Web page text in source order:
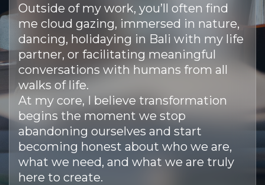
Outside of my work, you’ll often find
me cloud gazing, immersed in nature,
dancing, holidaying in Bali with my life
partner, or facilitating meaningful
conversations with humans from all
walks of life.
At my core, I believe transformation
begins the moment we stop
abandoning ourselves and start
becoming honest about who we are,
what we need, and what we are truly
here to create.